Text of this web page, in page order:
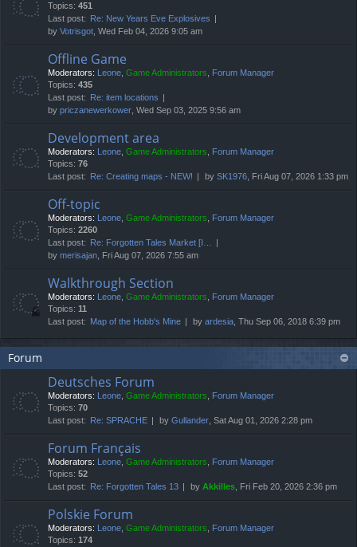
Topics: 451
Last post:
Re: New Years Eve Explosives
by Votrisgot, Wed Feb 04, 2026 9:05 am
Offline Game
Moderators: Leone, Game Administrators, Forum Manager
Topics: 435
Last post:
Re: item locations
by priczanewerkower, Wed Sep 03, 2025 9:56 am
Development area
Moderators: Leone, Game Administrators, Forum Manager
Topics: 76
Last post:
Re: Creating maps - NEW! by SK1976, Fri Aug 07, 2026 1:33 pm
Off-topic
Moderators: Leone, Game Administrators, Forum Manager
Topics: 2260
Last post:
Re: Forgotten Tales Market [I…
by merisajan, Fri Aug 07, 2026 7:55 am
Walkthrough Section
Moderators: Leone, Game Administrators, Forum Manager
Topics: 11
Last post: Map of the Hobb's Mine by ardesia, Thu Sep 06, 2018 6:39 pm
Forum
Deutsches Forum
Moderators: Leone, Game Administrators, Forum Manager
Topics: 70
Last post:
Re: SPRACHE by Gullander, Sat Aug 01, 2026 2:28 pm
Forum Français
Moderators: Leone, Game Administrators, Forum Manager
Topics: 52
Last post:
Re: Forgotten Tales 13 by Akkilles, Fri Feb 20, 2026 2:36 pm
Polskie Forum
Moderators: Leone, Game Administrators, Forum Manager
Topics: 174